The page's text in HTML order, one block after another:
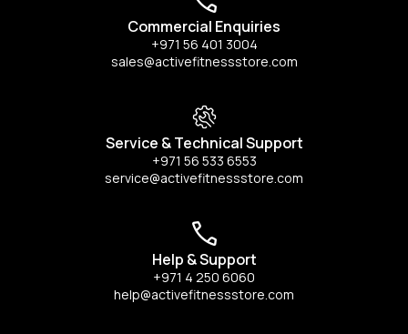
Commercial Enquiries
+971 56 401 3004
sales@activefitnessstore.com
Service & Technical Support
+971 56 533 6553
service@activefitnessstore.com
Help & Support
+971 4 250 6060
help@activefitnessstore.com